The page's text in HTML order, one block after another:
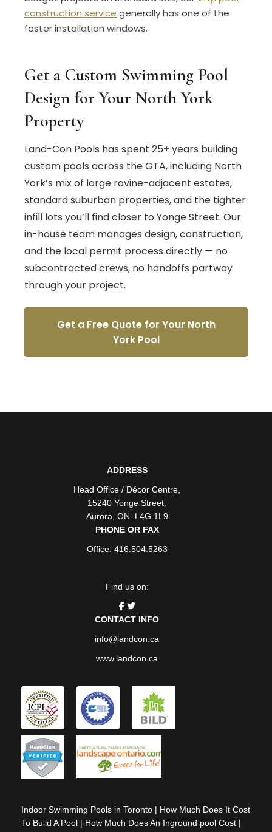
construction service generally has one of the
faster installation windows.
Get a Custom Swimming Pool
Design for Your North York
Property
Land-Con Pools has spent 25+ years building
custom pools across the GTA, including North
York’s mix of large ravine-adjacent estates,
standard suburban properties, and the tighter
infill lots you’ll find closer to Yonge Street. Our
in-house team manages design, construction,
and the local permit process directly — no
subcontracted crews, no handoffs partway
through your project.
Get a Free Quote for Your North
York Pool
ADDRESS
Head Office / Décor Centre,
15240 Yonge Street,
Aurora, ON. L4G 1L9
PHONE OR FAX
Office: 416.504.5263
Find us on:
CONTACT INFO
info@landcon.ca
www.landcon.ca
Indoor Swimming Pools in Toronto | How Much Does It Cost
To Build A Pool | How Much Does An Inground pool Cost |